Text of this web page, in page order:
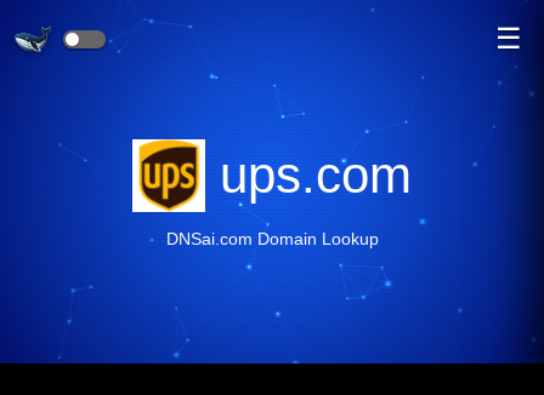
☰
ups.com
DNSai.com Domain Lookup